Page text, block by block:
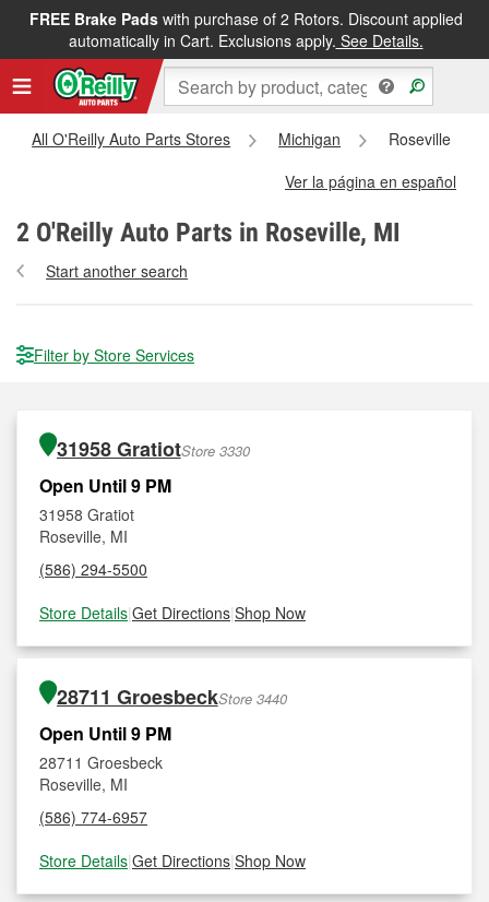
FREE Brake Padswith purchase of 2 Rotors. Discount applied
automatically in Cart. Exclusions apply. See Details.
All O'Reilly Auto Parts Stores Michigan
Roseville
Ver la página en español
2 O'Reilly Auto Parts in Roseville, MI
Start another search
Filter by Store Services
31958 GratiotStore 3330
Open Until 9 PM
31958 Gratiot
Roseville, MI
(586) 294-5500
Store Details|Get Directions|Shop Now
28711 GroesbeckStore 3440
Open Until 9 PM
28711 Groesbeck
Roseville, MI
(586) 774-6957
Store Details|Get Directions|Shop Now